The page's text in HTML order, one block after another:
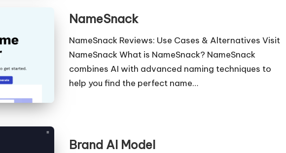
NameSnack
NameSnack Reviews: Use Cases & Alternatives Visit
NameSnack What is NameSnack? NameSnack
combines AI with advanced naming techniques to
help you find the perfect name…
Brand AI Model